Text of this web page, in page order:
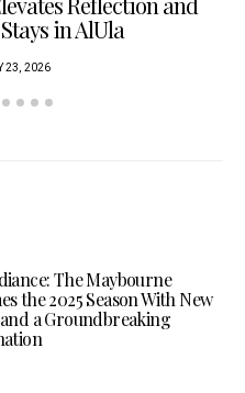
in AlUla
23, 2026
The Maybourne
the 2025 Season With New
a Groundbreaking